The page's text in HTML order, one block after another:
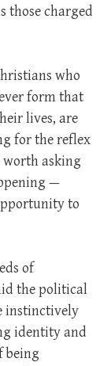
those charged
who
form that
lives, are
for the reflex
worth asking
—
to
of
the political
instinctively
identity and
being